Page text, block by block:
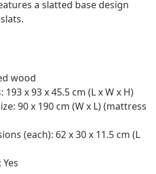
a slatted base design
wood
x 93 x 45.5 cm (L x W x H)
90 x 190 cm (W x L) (mattress
(each): 62 x 30 x 11.5 cm (L